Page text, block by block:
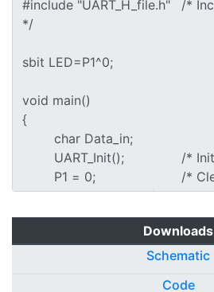
Downloads
Schematic
Code